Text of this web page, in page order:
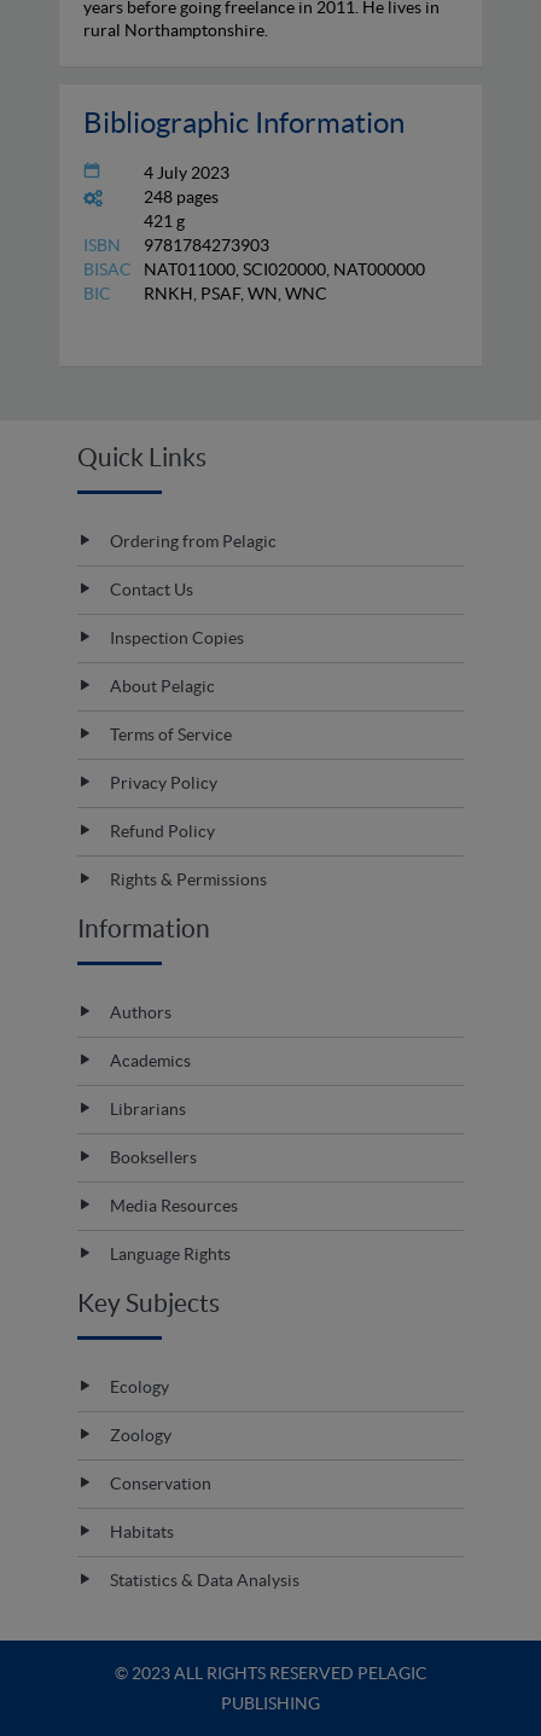
years before going freelance in 2011. He lives in
rural Northamptonshire.
Bibliographic Information
4 July 2023
248 pages
421 g
ISBN
9781784273903
BISAC
NAT011000, SCI020000, NAT000000
BIC
RNKH, PSAF, WN, WNC
Quick Links
Ordering from Pelagic
Contact Us
Inspection Copies
About Pelagic
Terms of Service
Privacy Policy
Refund Policy
Rights & Permissions
Information
Authors
Academics
Librarians
Booksellers
Media Resources
Language Rights
Key Subjects
Ecology
Zoology
Conservation
Habitats
Statistics & Data Analysis
© 2023 ALL RIGHTS RESERVED PELAGIC
PUBLISHING